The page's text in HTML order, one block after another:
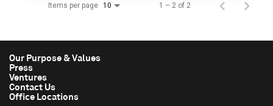
Items per page 10 1 – 2 of 2
Our Purpose & Values
Press
Ventures
Contact Us
Office Locations